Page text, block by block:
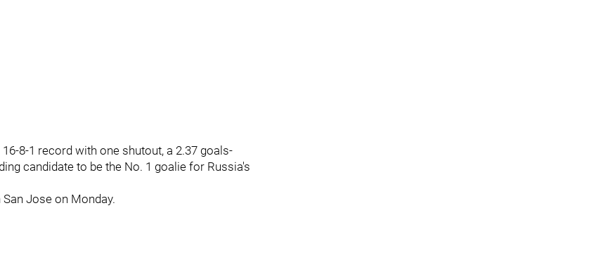
8-1 record with one shutout, a 2.37 goals-
candidate to be the No. 1 goalie for Russia's
Jose on Monday.